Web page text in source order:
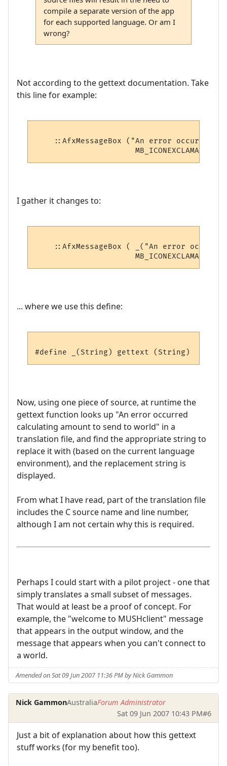
compile a separate version of the app
for each supported language. Or am I
wrong?
Not according to the gettext documentation. Take
this line for example:
::AfxMessageBox ("An error occurred
I gather it changes to:
::AfxMessageBox ( _("An error
... where we use this define:
Now, using one piece of source, at runtime the
gettext function looks up "An error occurred
calculating amount to send to world" in a
translation file, and find the appropriate string to
replace it with (based on the current language
environment), and the replacement string is
displayed.
From what I have read, part of the translation file
includes the C source name and line number,
although I am not certain why this is required.
Perhaps I could start with a pilot project - one that
simply translates a small subset of messages.
That would at least be a proof of concept. For
example, the "welcome to MUSHclient" message
that appears in the output window, and the
message that appears when you can't connect to
a world.
Amended on Sat 09 Jun 2007 11:36 PM by Nick Gammon
Nick GammonAustraliaForum Administrator
Sat 09 Jun 2007 10:43 PM#6
Just a bit of explanation about how this gettext
stuff works (for my benefit too).